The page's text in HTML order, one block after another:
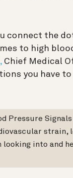
connect the
to high
Chief Medical
you have
Pressure
strain,
into and